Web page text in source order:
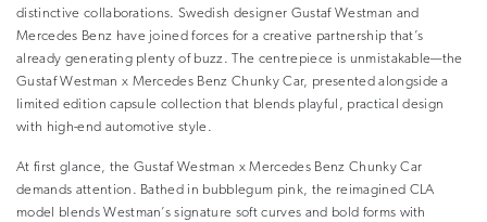
distinctive collaborations. Swedish designer Gustaf Westman and
Mercedes Benz have joined forces for a creative partnership that’s
already generating plenty of buzz. The centrepiece is unmistakable—the
Gustaf Westman x Mercedes Benz Chunky Car, presented alongside a
limited edition capsule collection that blends playful, practical design
with high-end automotive style.
At first glance, the Gustaf Westman x Mercedes Benz Chunky Car
demands attention. Bathed in bubblegum pink, the reimagined CLA
model blends Westman’s signature soft curves and bold forms with